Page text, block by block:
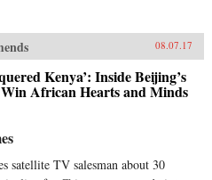
08.07.17
Kenya’: Inside Beijing’s
African Hearts and Minds
satellite TV salesman about 30